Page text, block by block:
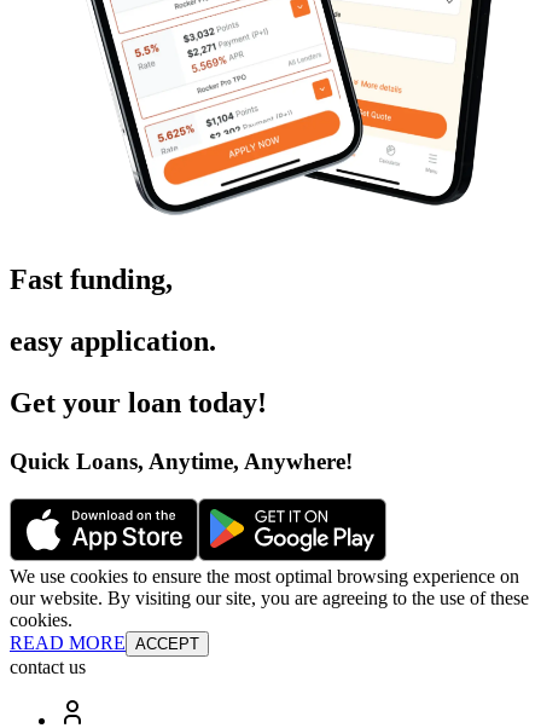
Fast funding,
easy application.
Get your loan today!
Quick Loans, Anytime, Anywhere!
We use cookies to ensure the most optimal browsing experience on
our website. By visiting our site, you are agreeing to the use of these
cookies.
READ MORE ACCEPT
contact us